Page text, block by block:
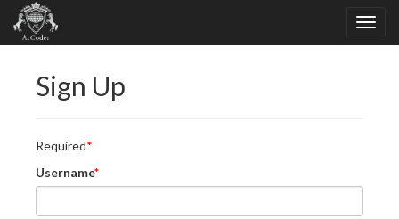
Sign Up
Required
Username